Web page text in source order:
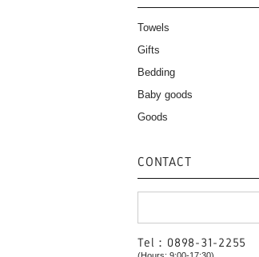
Towels
Gifts
Bedding
Baby goods
Goods
CONTACT
Tel：0898-31-2255